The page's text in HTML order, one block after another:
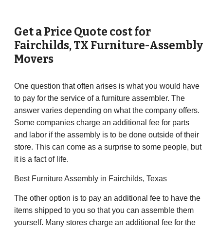
Get a Price Quote cost for
Fairchilds, TX Furniture-Assembly
Movers
One question that often arises is what you would have
to pay for the service of a furniture assembler. The
answer varies depending on what the company offers.
Some companies charge an additional fee for parts
and labor if the assembly is to be done outside of their
store. This can come as a surprise to some people, but
it is a fact of life.
Best Furniture Assembly in Fairchilds, Texas
The other option is to pay an additional fee to have the
items shipped to you so that you can assemble them
yourself. Many stores charge an additional fee for the